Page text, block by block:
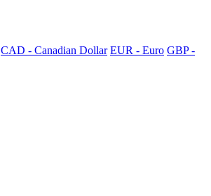
CAD - Canadian Dollar EUR - Euro GBP -